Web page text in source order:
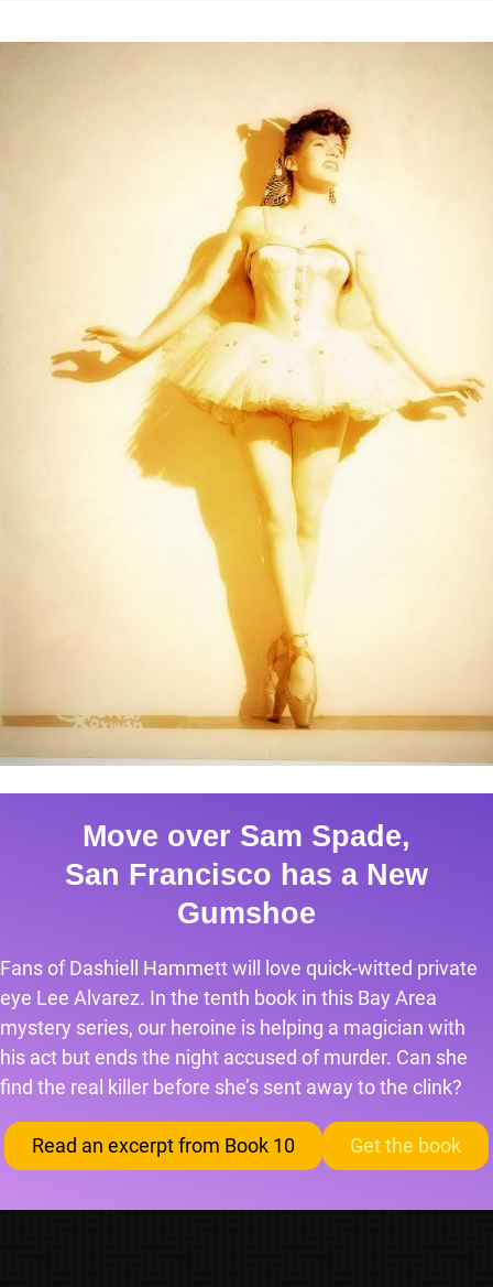
Move over Sam Spade,
San Francisco has a New
Gumshoe
Fans of Dashiell Hammett will love quick-witted private
eye Lee Alvarez. In the tenth book in this Bay Area
mystery series, our heroine is helping a magician with
his act but ends the night accused of murder. Can she
find the real killer before she’s sent away to the clink?
Read an excerpt from Book 10 Get the book